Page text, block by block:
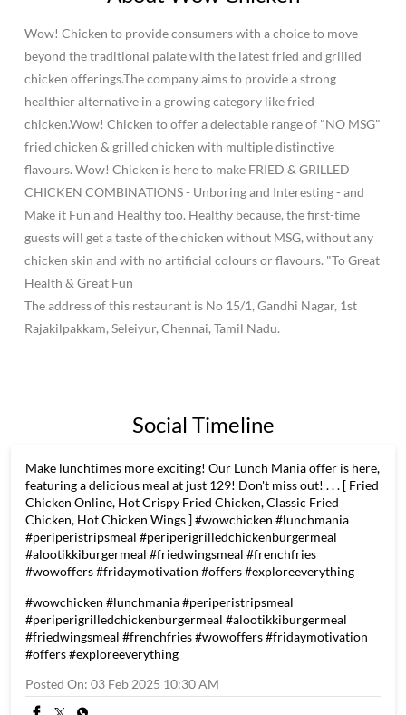
About Wow Chicken
Wow! Chicken to provide consumers with a choice to move
beyond the traditional palate with the latest fried and grilled
chicken offerings.The company aims to provide a strong
fried chicken & grilled chicken with multiple distinctive
flavours. Wow! Chicken is here to make FRIED & GRILLED
chicken skin and with no artificial colours or flavours. "To Great
The address of this restaurant is No 15/1, Gandhi Nagar, 1st
Rajakilpakkam, Seleiyur, Chennai, Tamil Nadu.
Social Timeline
Make lunchtimes more exciting! Our Lunch Mania offer is here,
featuring a delicious meal at just 129! Don't miss out! . . . [ Fried
Chicken, Hot Chicken Wings ] #wowchicken #lunchmania
#periperistripsmeal #periperigrilledchickenburgermeal